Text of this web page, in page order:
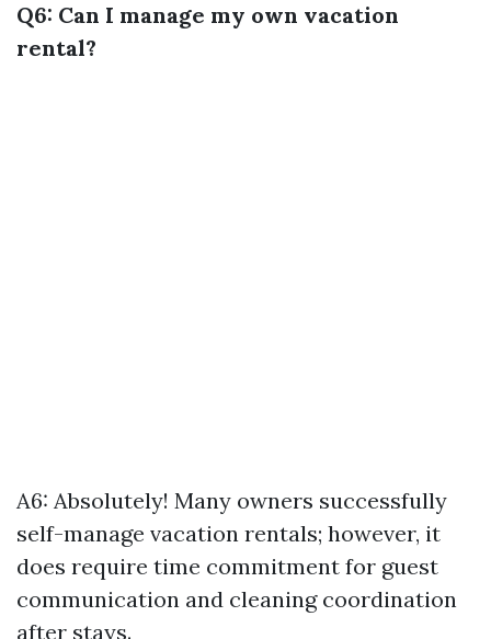
Q6: Can I manage my own vacation
rental?
A6: Absolutely! Many owners successfully
self-manage vacation rentals; however, it
does require time commitment for guest
communication and cleaning coordination
after stays.